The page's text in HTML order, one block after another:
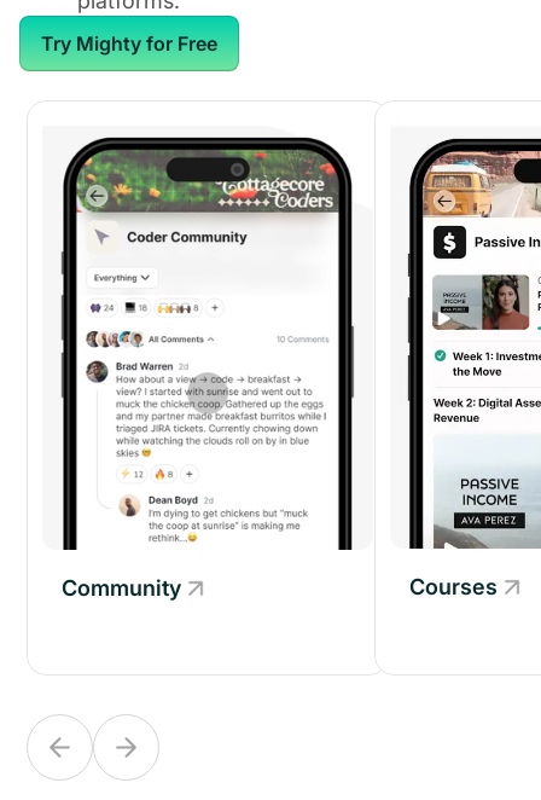
Try Mighty for Free
Community
Community Courses